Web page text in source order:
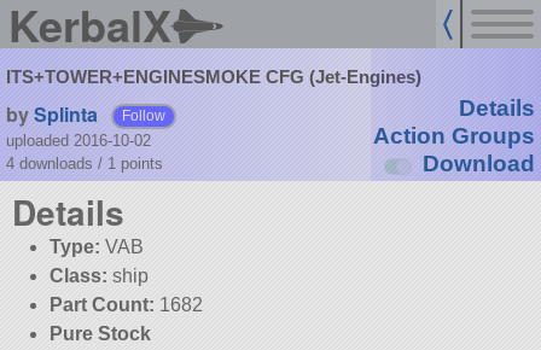
KerbalX
ITS+TOWER+ENGINESMOKE CFG (Jet-Engines)
bySplinta Follow
uploaded 2016-10-02
4 downloads / 1 points
Details
Action Groups
Download
Details
Type: VAB
Class: ship
Part Count: 1682
Pure Stock